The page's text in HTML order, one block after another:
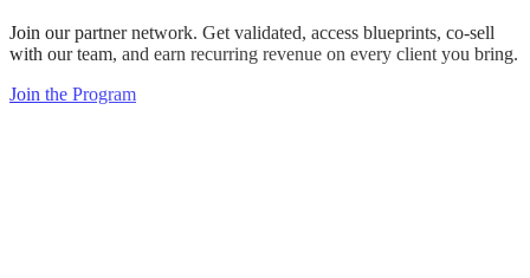
Join our partner network. Get validated, access blueprints, co-sell
with our team, and earn recurring revenue on every client you bring.
Join the Program